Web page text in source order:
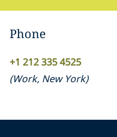
Phone
+1 212 335 4525
(Work, New York)